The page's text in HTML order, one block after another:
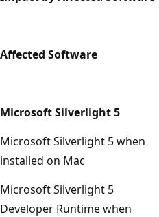
Affected Software
Microsoft Silverlight 5
Microsoft Silverlight 5 when
installed on Mac
Microsoft Silverlight 5
Developer Runtime when